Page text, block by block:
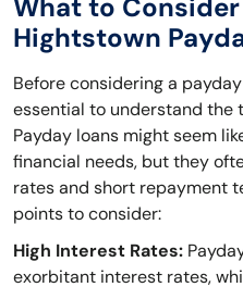
What to
Hightstown
Before considering a
essential to understand the
Payday loans might seem
financial needs, but they
rates and short repayment
points to consider:
High Interest Rates:
exorbitant interest rates,